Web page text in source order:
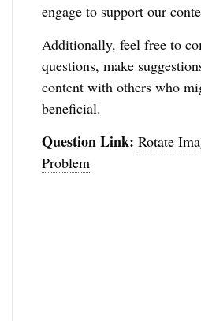
engage to support our
Additionally, feel free to
questions, make
content with others who
beneficial.
Question Link: Rotate
Problem